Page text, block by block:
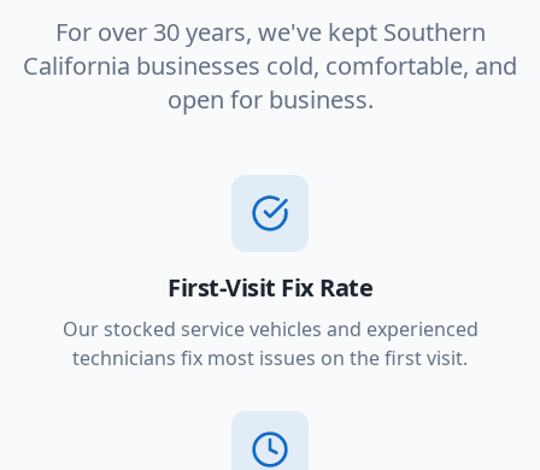
For over 30 years, we've kept Southern
California businesses cold, comfortable, and
open for business.
First-Visit Fix Rate
Our stocked service vehicles and experienced
technicians fix most issues on the first visit.